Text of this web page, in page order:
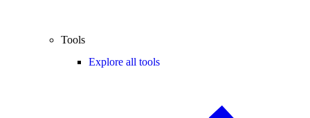
Tools
Explore all tools